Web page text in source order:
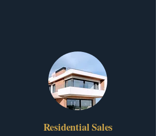
Residential Sales